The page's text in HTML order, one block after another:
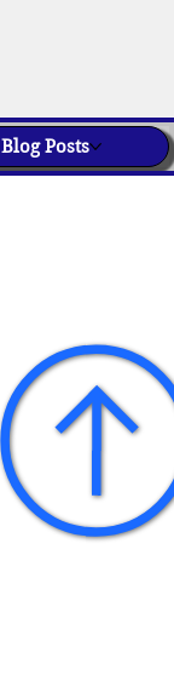
Blog Posts